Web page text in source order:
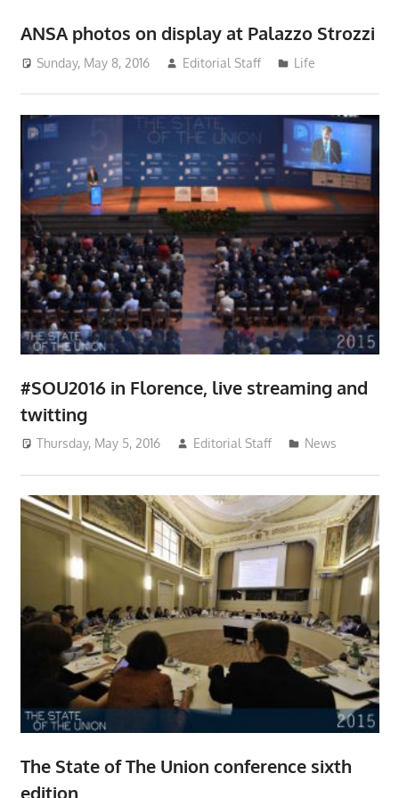
ANSA photos on display at Palazzo Strozzi
Sunday, May 8, 2016 Editorial Staff Life
#SOU2016 in Florence, live streaming and
twitting
Thursday, May 5, 2016 Editorial Staff News
The State of The Union conference sixth
edition